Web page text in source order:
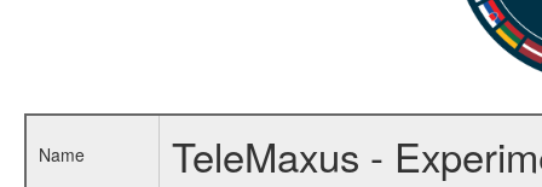
Name TeleMaxus -